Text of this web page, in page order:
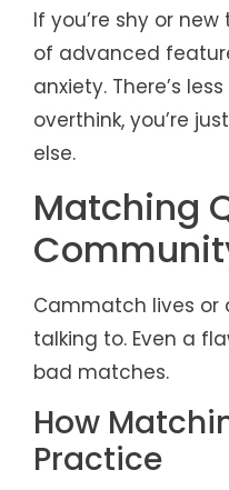
If you’re shy or
of advanced
anxiety. There’s
overthink, you’re
else.
Matching
Cammatch lives or
talking to. Even a
bad matches.
How
Practice